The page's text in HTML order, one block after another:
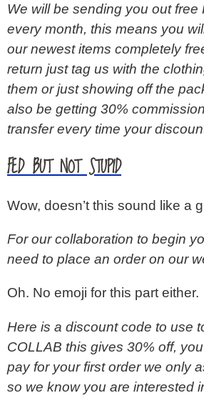
We will be sending you out free
every month, this means you
our newest items completely
return just tag us with the
them or just showing off the
also be getting 30%
transfer every time your
FED BUT NOT STUPID
Wow, doesn’t this sound like a
For our collaboration to begin
need to place an order on our
Oh. No emoji for this part either.
Here is a discount code to use
COLLAB this gives 30% off,
pay for your first order we only
so we know you are interested